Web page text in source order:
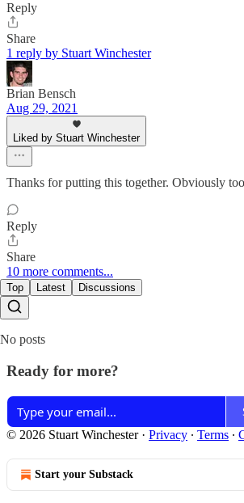
Reply
Share
1 reply by Stuart Winchester
Brian Bensch
Aug 29, 2021
Liked by Stuart Winchester
Thanks for putting this together. Obviously
Reply
Share
10 more comments...
Top Latest Discussions
No posts
Ready for more?
© 2026 Stuart Winchester· Privacy ∙ Terms ∙
Start your Substack